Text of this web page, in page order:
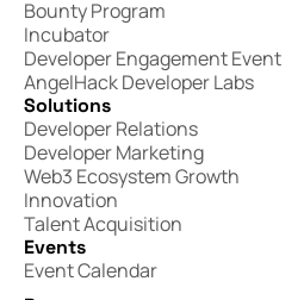
Bounty Program
Incubator
Developer Engagement Event
AngelHack Developer Labs
Solutions
Developer Relations
Developer Marketing
Web3 Ecosystem Growth
Innovation
Talent Acquisition
Events
Event Calendar